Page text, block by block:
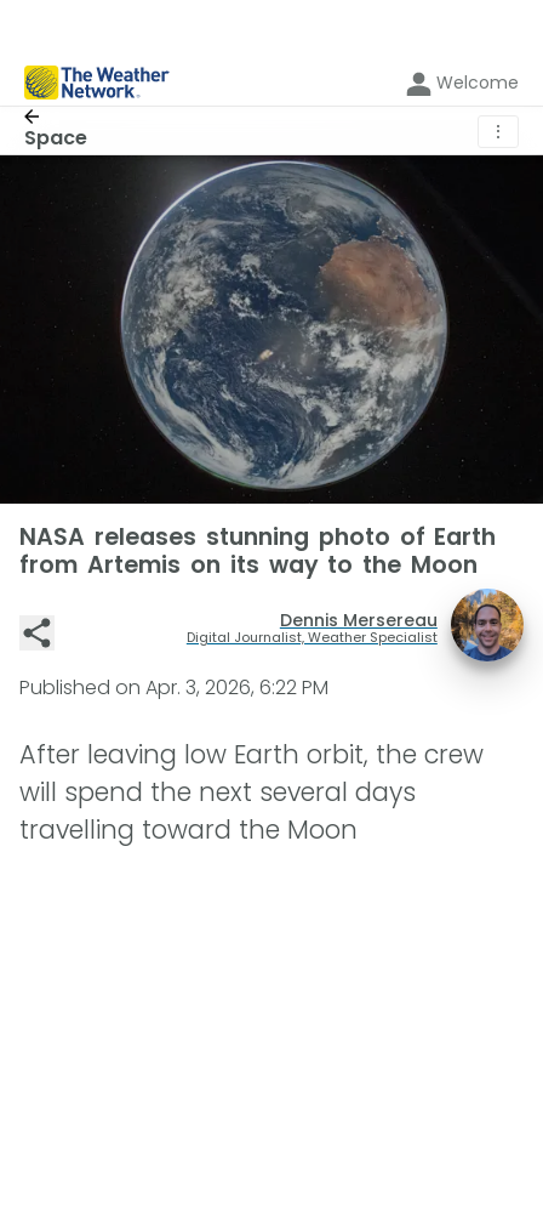
Welcome
Space ⋮
NASA releases stunning photo of Earth
from Artemis on its way to the Moon
Dennis Mersereau
Digital Journalist, Weather Specialist
Published on Apr. 3, 2026, 6:22 PM
After leaving low Earth orbit, the crew
will spend the next several days
travelling toward the Moon